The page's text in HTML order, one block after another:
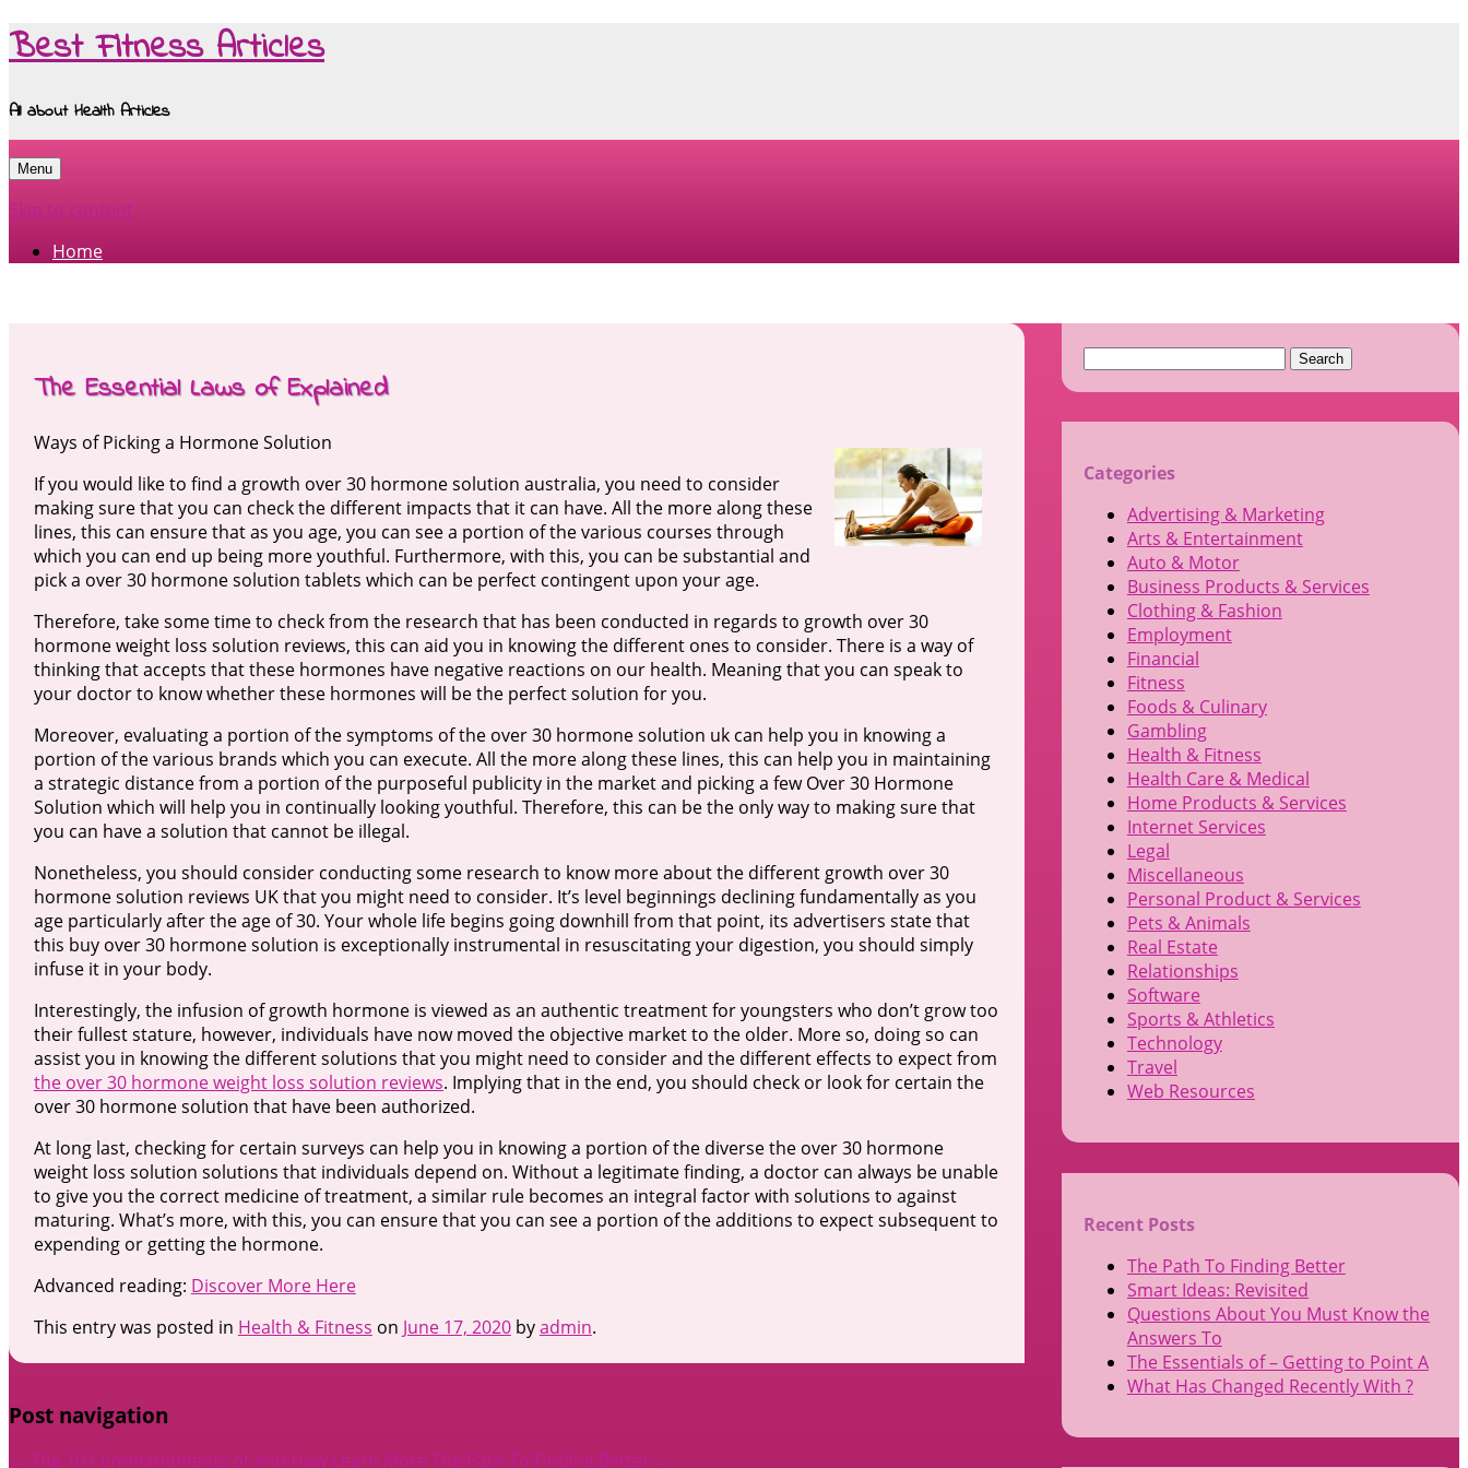
Best Fitness Articles
All about Health Articles
Menu
Skip to content
Home
The Essential Laws of Explained
Ways of Picking a Hormone Solution
If you would like to find a growth over 30 hormone solution australia, you need to consider
making sure that you can check the different impacts that it can have. All the more along these
lines, this can ensure that as you age, you can see a portion of the various courses through
which you can end up being more youthful. Furthermore, with this, you can be substantial and
pick a over 30 hormone solution tablets which can be perfect contingent upon your age.
Therefore, take some time to check from the research that has been conducted in regards to growth over 30
hormone weight loss solution reviews, this can aid you in knowing the different ones to consider. There is a way of
thinking that accepts that these hormones have negative reactions on our health. Meaning that you can speak to
your doctor to know whether these hormones will be the perfect solution for you.
Moreover, evaluating a portion of the symptoms of the over 30 hormone solution uk can help you in knowing a
portion of the various brands which you can execute. All the more along these lines, this can help you in maintaining
a strategic distance from a portion of the purposeful publicity in the market and picking a few Over 30 Hormone
Solution which will help you in continually looking youthful. Therefore, this can be the only way to making sure that
you can have a solution that cannot be illegal.
Nonetheless, you should consider conducting some research to know more about the different growth over 30
hormone solution reviews UK that you might need to consider. It’s level beginnings declining fundamentally as you
age particularly after the age of 30. Your whole life begins going downhill from that point, its advertisers state that
this buy over 30 hormone solution is exceptionally instrumental in resuscitating your digestion, you should simply
infuse it in your body.
Interestingly, the infusion of growth hormone is viewed as an authentic treatment for youngsters who don’t grow too
their fullest stature, however, individuals have now moved the objective market to the older. More so, doing so can
assist you in knowing the different solutions that you might need to consider and the different effects to expect from
the over 30 hormone weight loss solution reviews. Implying that in the end, you should check or look for certain the
over 30 hormone solution that have been authorized.
At long last, checking for certain surveys can help you in knowing a portion of the diverse the over 30 hormone
weight loss solution solutions that individuals depend on. Without a legitimate finding, a doctor can always be unable
to give you the correct medicine of treatment, a similar rule becomes an integral factor with solutions to against
maturing. What’s more, with this, you can ensure that you can see a portion of the additions to expect subsequent to
expending or getting the hormone.
Advanced reading: Discover More Here
This entry was posted in Health & Fitness on June 17, 2020byadmin.
Post navigation
← The 10 Commandments of And How Learn More The Path To Finding Better →
Search
Categories
Advertising & Marketing
Arts & Entertainment
Auto & Motor
Business Products & Services
Clothing & Fashion
Employment
Financial
Fitness
Foods & Culinary
Gambling
Health & Fitness
Health Care & Medical
Home Products & Services
Internet Services
Legal
Miscellaneous
Personal Product & Services
Pets & Animals
Real Estate
Relationships
Software
Sports & Athletics
Technology
Travel
Web Resources
Recent Posts
The Path To Finding Better
Smart Ideas: Revisited
Questions About You Must Know the
Answers To
The Essentials of – Getting to Point A
What Has Changed Recently With ?